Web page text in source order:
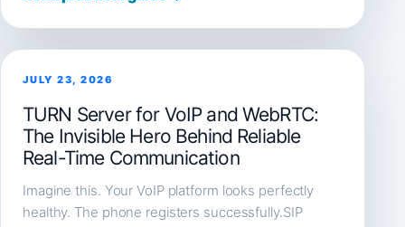
JULY 23, 2026
TURN Server for VoIP and WebRTC:
The Invisible Hero Behind Reliable
Real-Time Communication
Imagine this. Your VoIP platform looks perfectly
healthy. The phone registers successfully.SIP